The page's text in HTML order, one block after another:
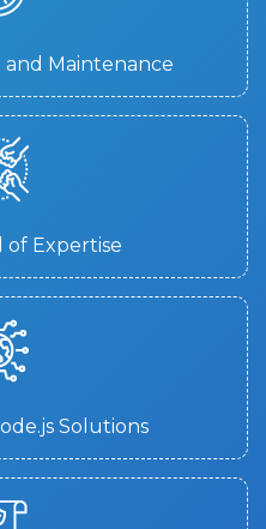
Maintenance
of Expertise
Solutions